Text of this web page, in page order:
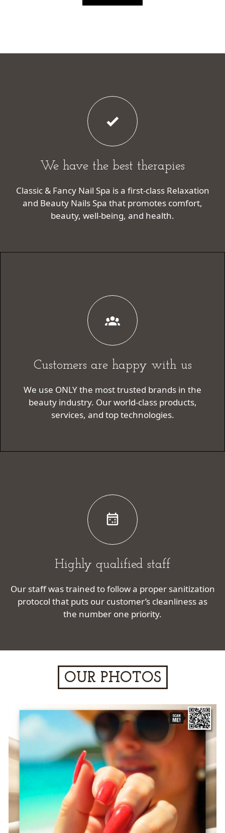
We have the best therapies
Classic & Fancy Nail Spa is a first-class Relaxation
and Beauty Nails Spa that promotes comfort,
beauty, well-being, and health.
Customers are happy with us
We use ONLY the most trusted brands in the
beauty industry. Our world-class products,
services, and top technologies.
Highly qualified staff
Our staff was trained to follow a proper sanitization
protocol that puts our customer’s cleanliness as
the number one priority.
OUR PHOTOS